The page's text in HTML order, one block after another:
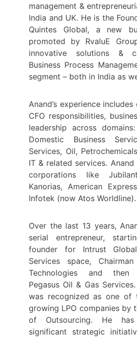
management &
India and UK. He is the
Quintes Global, a new
promoted by RvaluE
innovative solutions &
Business Process
segment – both in India as
Anand’s experience
CFO responsibilities,
leadership across
Domestic Business
Services, Oil,
IT & related services.
corporations like
Kanorias, American
Infotek (now Atos Worldline).
Over the last 13 years,
serial entrepreneur,
founder for Intrust
Services space,
Technologies and then
Pegasus Oil & Gas
was recognized as one of
growing LPO companies by
of Outsourcing. He
significant strategic